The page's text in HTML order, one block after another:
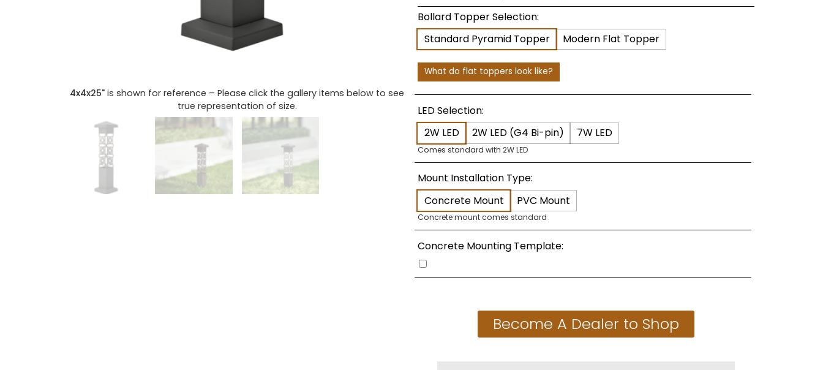
4x4x25" is shown for reference – Please click the gallery items below to see
true representation of size.
Bollard Topper Selection:
Standard Pyramid Topper
Modern Flat Topper
What do flat toppers look like?
LED Selection:
2W LED
2W LED (G4 Bi-pin) 7W LED
Comes standard with 2W LED
Mount Installation Type:
Concrete Mount
PVC Mount
Concrete mount comes standard
Concrete Mounting Template:
Become A Dealer to Shop